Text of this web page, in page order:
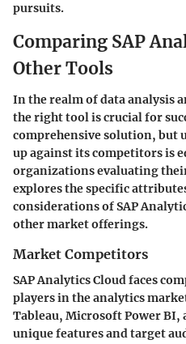
pursuits.
Comparing SAP
Other Tools
In the realm of data analysis
the right tool is crucial for
comprehensive solution, but
up against its competitors is
organizations evaluating
explores the specific
considerations of SAP
other market offerings.
Market Competitors
SAP Analytics Cloud faces
players in the analytics
Tableau, Microsoft Power BI,
unique features and target